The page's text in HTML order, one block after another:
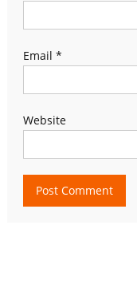
Email *
Website